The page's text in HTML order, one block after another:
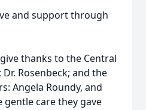
and support through
thanks to the Central
Rosenbeck; and the
Angela Roundy, and
care they gave